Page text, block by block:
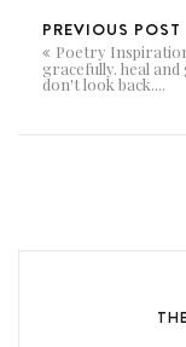
PREVIOUS POST
Poetry
gracefully. heal and
don't look back....